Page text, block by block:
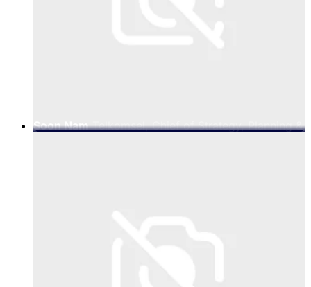
Soon Nam Telkomsel, Chief of Strategy, Planning &